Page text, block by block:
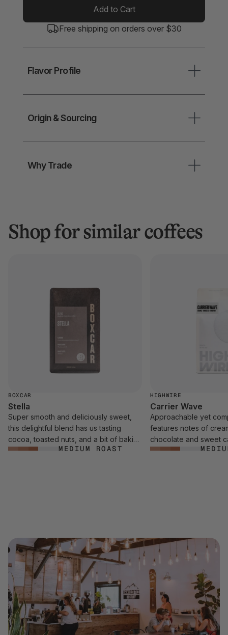
Add to Cart
Free shipping on orders over $30
Flavor Profile
Origin & Sourcing
Why Trade
Shop for similar coffees
BOXCAR
Stella
Super smooth and deliciously sweet,
this delightful blend has us tasting
cocoa, toasted nuts, and a bit of baking
spice.
MEDIUM ROAST
HIGHWIRE
Carrier Wave
Approachable yet
features notes of
chocolate and sweet
addition to a touch of